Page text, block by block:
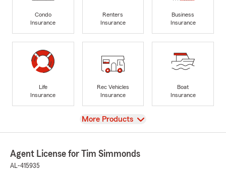
Condo
Insurance
Renters
Insurance
Business
Insurance
Life
Insurance
Rec Vehicles
Insurance
Boat
Insurance
View
More Products
Agent License for Tim Simmonds
AL-415935